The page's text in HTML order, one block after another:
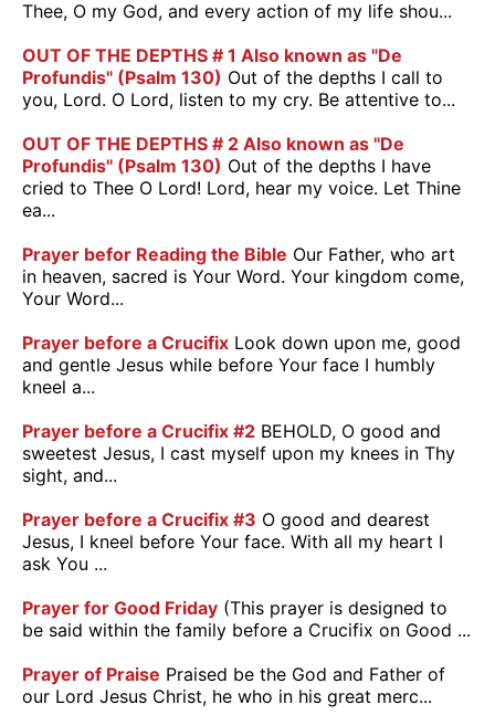
Thee, O my God, and every action of my life shou...
OUT OF THE DEPTHS # 1 Also known as "De
Profundis" (Psalm 130) Out of the depths I call to
you, Lord. O Lord, listen to my cry. Be attentive to...
OUT OF THE DEPTHS # 2 Also known as "De
Profundis" (Psalm 130) Out of the depths I have
cried to Thee O Lord! Lord, hear my voice. Let Thine
ea...
Prayer befor Reading the Bible Our Father, who art
in heaven, sacred is Your Word. Your kingdom come,
Your Word...
Prayer before a Crucifix Look down upon me, good
and gentle Jesus while before Your face I humbly
kneel a...
Prayer before a Crucifix #2 BEHOLD, O good and
sweetest Jesus, I cast myself upon my knees in Thy
sight, and...
Prayer before a Crucifix #3 O good and dearest
Jesus, I kneel before Your face. With all my heart I
ask You ...
Prayer for Good Friday (This prayer is designed to
be said within the family before a Crucifix on Good ...
Prayer of Praise Praised be the God and Father of
our Lord Jesus Christ, he who in his great merc...